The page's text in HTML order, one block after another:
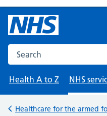
Search the NHS website
Health A to Z
NHS
Back to
Healthcare for the armed